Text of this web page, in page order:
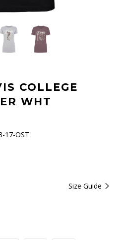
COLLEGE
WHT
17-OST
Size Guide